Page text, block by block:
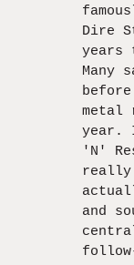
Dire
years
Many
metal
year.
'N'
and